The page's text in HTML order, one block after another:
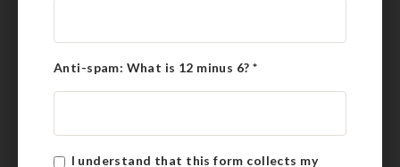
Anti-spam: What is 12 minus 6?*
I understand that this form collects my